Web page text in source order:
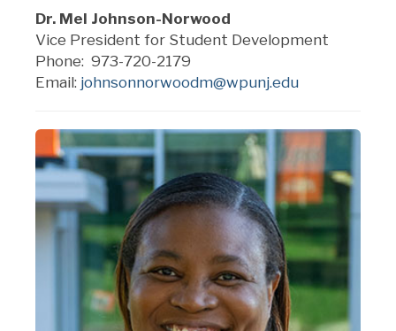
Dr. Mel Johnson-Norwood
Vice President for Student Development
Phone: 973-720-2179
Email: johnsonnorwoodm@wpunj.edu